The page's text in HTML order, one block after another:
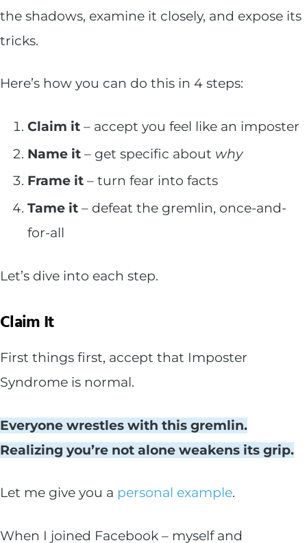
the shadows, examine it closely, and expose its
tricks.
Here’s how you can do this in 4 steps:
Claim it – accept you feel like an imposter
Name it – get specific about why
Frame it – turn fear into facts
Tame it – defeat the gremlin, once-and-
for-all
Let’s dive into each step.
Claim It
First things first, accept that Imposter
Syndrome is normal.
Everyone wrestles with this gremlin.
Realizing you’re not alone weakens its grip.
Let me give you a personal example.
When I joined Facebook – myself and